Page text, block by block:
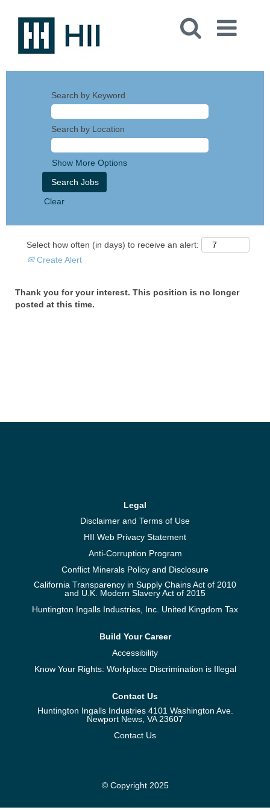
Search by Keyword
Search by Location
Show More Options
Clear
Select how often (in days) to receive an alert:
Create Alert
Thank you for your interest. This position is no longer
posted at this time.
Legal
Disclaimer and Terms of Use
HII Web Privacy Statement
Anti-Corruption Program
Conflict Minerals Policy and Disclosure
California Transparency in Supply Chains Act of 2010
and U.K. Modern Slavery Act of 2015
Huntington Ingalls Industries, Inc. United Kingdom Tax
Build Your Career
Accessibility
Know Your Rights: Workplace Discrimination is Illegal
Contact Us
Huntington Ingalls Industries 4101 Washington Ave.
Newport News, VA 23607
Contact Us
© Copyright 2025